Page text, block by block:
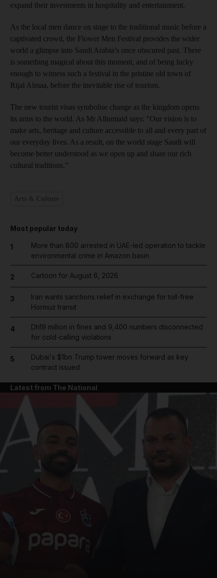
News submenu
expand their investments in hospitality and entertainment.
As the local men dance on stage to the traditional music before a
captivated crowd, the Flower Men Festival provides the wider
world a glimpse into Saudi Arabia’s once obscured past. There
is something magical about this moment, and of being lucky
enough to witness such a festival in the pristine old town of
Rijal Almaa, before the inevitable rise of tourism.
The new tourist visas symbolise change as the kingdom opens
its arms to the world. As Mr Alhumaid says: “Our vision is to
make arts, heritage and culture accessible to all and every part of
our everyday lives. As a result, on the world stage Saudi will
become better understood as we open up and share our rich
cultural traditions.”
Most popular today
1
More than 800 arrested in UAE-led operation to tackle
environmental crime in Amazon basin
2 Cartoon for August 6, 2026
3
Iran wants sanctions relief in exchange for toll-free
Hormuz transit
4
Dh19 million in fines and 9,400 numbers disconnected
for cold-calling violations
5
Dubai's $1bn Trump tower moves forward as key
contract issued
Latest from The National